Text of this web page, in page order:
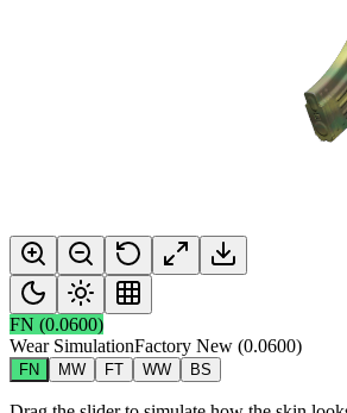
FN (0.0600)
Wear SimulationFactory New (0.0600)
FN MW FT WW BS